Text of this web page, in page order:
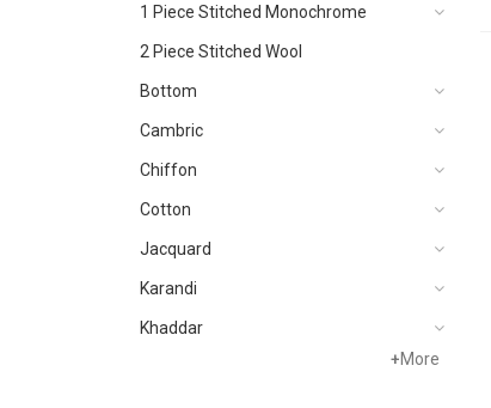
1 Piece Stitched Monochrome
2 Piece Stitched Wool
Bottom
Cambric
Chiffon
Cotton
Jacquard
Karandi
Khaddar
+More